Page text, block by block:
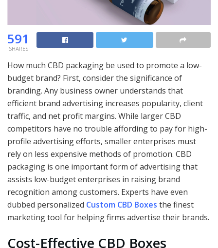
591
SHARES
How much CBD packaging be used to promote a low-
budget brand? First, consider the significance of
branding. Any business owner understands that
efficient brand advertising increases popularity, client
traffic, and net profit margins. While larger CBD
competitors have no trouble affording to pay for high-
profile advertising efforts, smaller enterprises must
rely on less expensive methods of promotion. CBD
packaging is one important form of advertising that
assists low-budget enterprises in raising brand
recognition among customers. Experts have even
dubbed personalized Custom CBD Boxes the finest
marketing tool for helping firms advertise their brands.
Cost-Effective CBD Boxes